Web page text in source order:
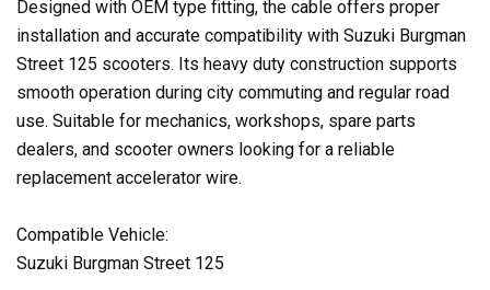
Designed with OEM type fitting, the cable offers proper
installation and accurate compatibility with Suzuki Burgman
Street 125 scooters. Its heavy duty construction supports
smooth operation during city commuting and regular road
use. Suitable for mechanics, workshops, spare parts
dealers, and scooter owners looking for a reliable
replacement accelerator wire.
Compatible Vehicle:
Suzuki Burgman Street 125